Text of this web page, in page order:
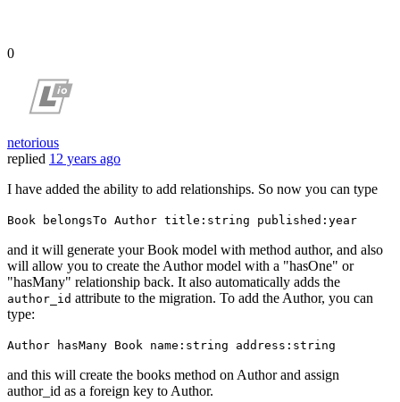
0
netorious
replied 12 years ago
I have added the ability to add relationships. So now you can type
Book belongsTo Author title:string published:year
and it will generate your Book model with method author, and also
will allow you to create the Author model with a "hasOne" or
"hasMany" relationship back. It also automatically adds the
author_id attribute to the migration. To add the Author, you can
type:
Author hasMany Book name:string address:string
and this will create the books method on Author and assign
author_id as a foreign key to Author.